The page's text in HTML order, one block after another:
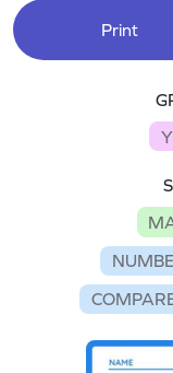
Print